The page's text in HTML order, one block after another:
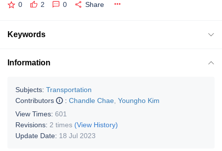
0 2 0 Share
Keywords
Information
Subjects: Transportation
Contributors
: Chandle Chae Youngho Kim
View Times: 601
Revisions: 2 times (View History)
Update Date: 18 Jul 2023